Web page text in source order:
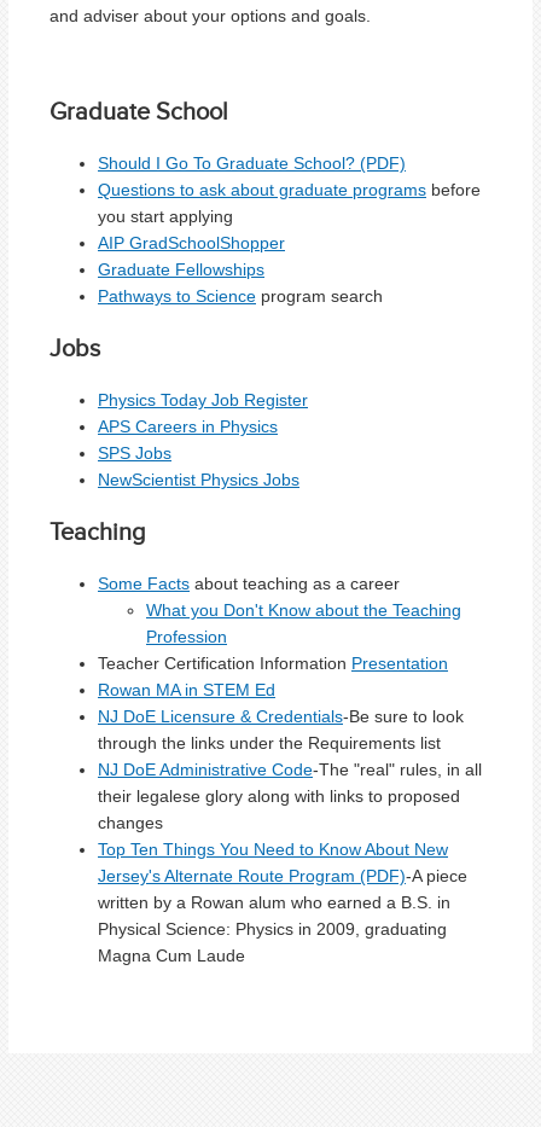
and adviser about your options and goals.
Graduate School
Should I Go To Graduate School? (PDF)
Questions to ask about graduate programs before
you start applying
AIP GradSchoolShopper
Graduate Fellowships
Pathways to Science program search
Jobs
Physics Today Job Register
APS Careers in Physics
SPS Jobs
NewScientist Physics Jobs
Teaching
Some Facts about teaching as a career
What you Don't Know about the Teaching
Profession
Teacher Certification Information Presentation
Rowan MA in STEM Ed
NJ DoE Licensure & Credentials-Be sure to look
through the links under the Requirements list
NJ DoE Administrative Code-The "real" rules, in all
their legalese glory along with links to proposed
changes
Top Ten Things You Need to Know About New
Jersey's Alternate Route Program (PDF)-A piece
written by a Rowan alum who earned a B.S. in
Physical Science: Physics in 2009, graduating
Magna Cum Laude